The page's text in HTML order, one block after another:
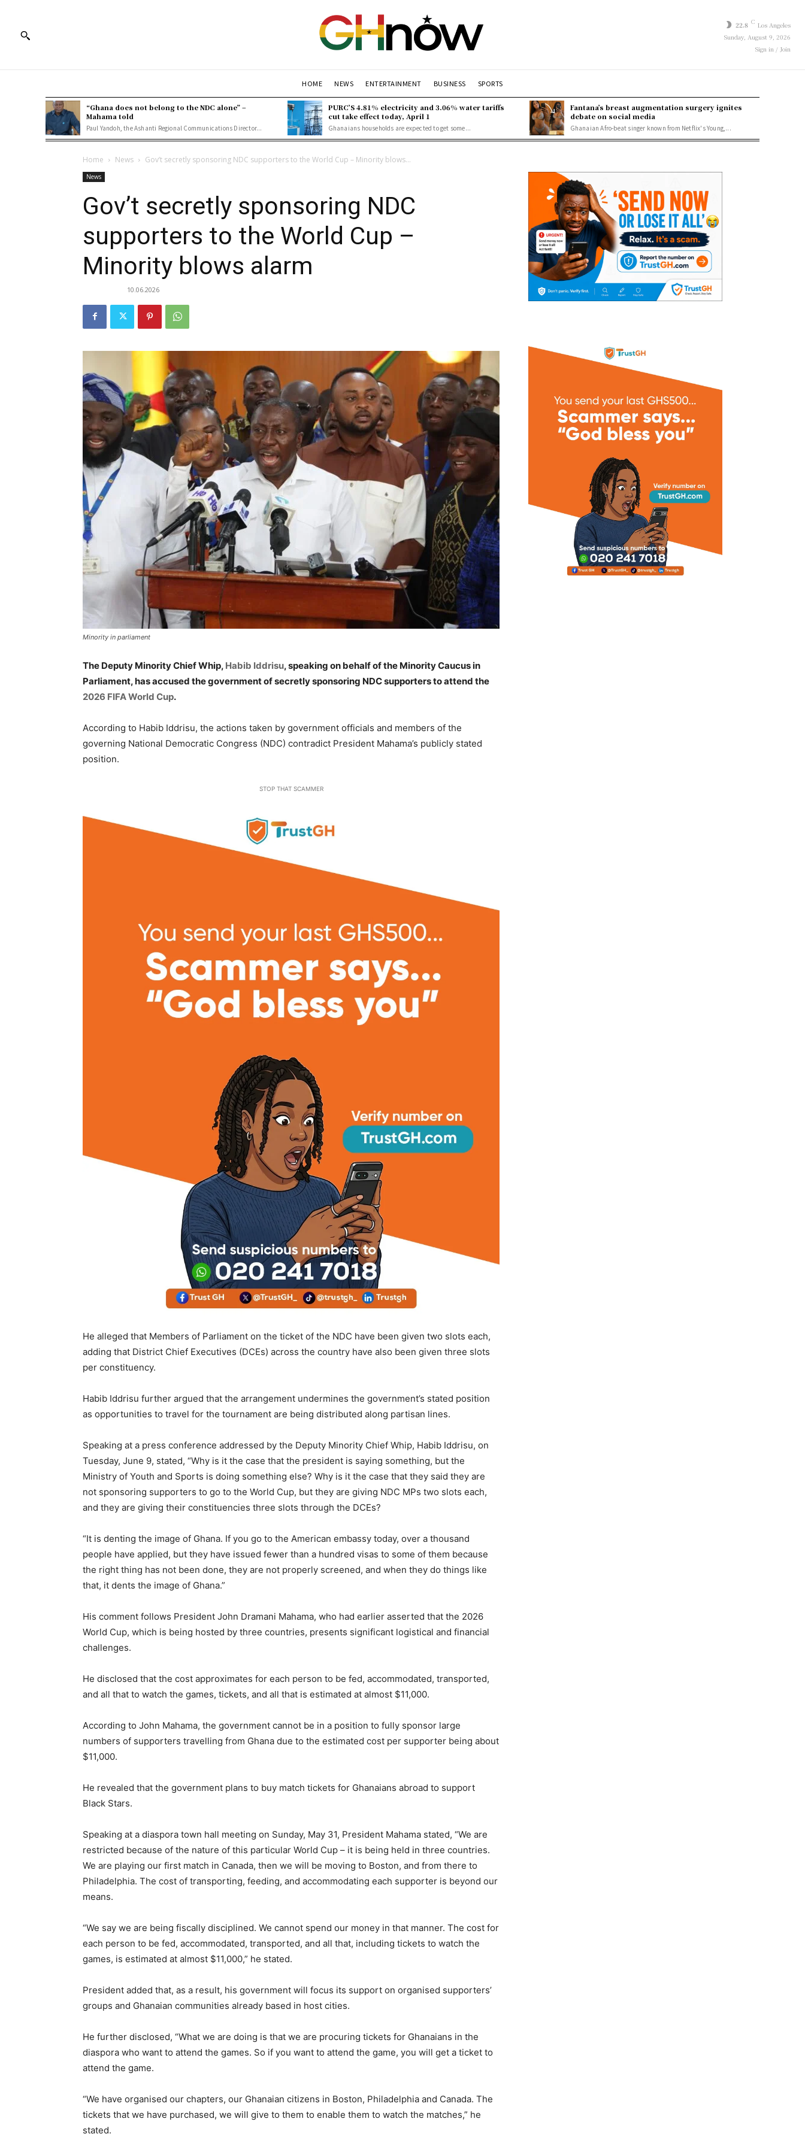
22.8 C Los Angeles
Sunday, August 9, 2026
Sign in / Join
HOME NEWS ENTERTAINMENT BUSINESS SPORTS
“Ghana does not belong to the NDC alone” –
Mahama told
Paul Yandoh, the Ashanti Regional Communications Director...
PURC’S 4.81% electricity and 3.06% water tariffs
cut take effect today, April 1
Ghanaians households are expected to get some...
Fantana’s breast augmentation surgery ignites
debate on social media
Ghanaian Afro-beat singer known from Netflix's Young,...
Home News Gov’t secretly sponsoring NDC supporters to the World Cup – Minority blows...
News
Gov’t secretly sponsoring NDC
supporters to the World Cup –
Minority blows alarm
10.06.2026
Minority in parliament
The Deputy Minority Chief Whip, Habib Iddrisu, speaking on behalf of the Minority Caucus in
Parliament, has accused the government of secretly sponsoring NDC supporters to attend the
2026 FIFA World Cup.
According to Habib Iddrisu, the actions taken by government officials and members of the
governing National Democratic Congress (NDC) contradict President Mahama’s publicly stated
position.
STOP THAT SCAMMER
He alleged that Members of Parliament on the ticket of the NDC have been given two slots each,
adding that District Chief Executives (DCEs) across the country have also been given three slots
per constituency.
Habib Iddrisu further argued that the arrangement undermines the government’s stated position
as opportunities to travel for the tournament are being distributed along partisan lines.
Speaking at a press conference addressed by the Deputy Minority Chief Whip, Habib Iddrisu, on
Tuesday, June 9, stated, “Why is it the case that the president is saying something, but the
Ministry of Youth and Sports is doing something else? Why is it the case that they said they are
not sponsoring supporters to go to the World Cup, but they are giving NDC MPs two slots each,
and they are giving their constituencies three slots through the DCEs?
“It is denting the image of Ghana. If you go to the American embassy today, over a thousand
people have applied, but they have issued fewer than a hundred visas to some of them because
the right thing has not been done, they are not properly screened, and when they do things like
that, it dents the image of Ghana.”
His comment follows President John Dramani Mahama, who had earlier asserted that the 2026
World Cup, which is being hosted by three countries, presents significant logistical and financial
challenges.
He disclosed that the cost approximates for each person to be fed, accommodated, transported,
and all that to watch the games, tickets, and all that is estimated at almost $11,000.
According to John Mahama, the government cannot be in a position to fully sponsor large
numbers of supporters travelling from Ghana due to the estimated cost per supporter being about
$11,000.
He revealed that the government plans to buy match tickets for Ghanaians abroad to support
Black Stars.
Speaking at a diaspora town hall meeting on Sunday, May 31, President Mahama stated, “We are
restricted because of the nature of this particular World Cup – it is being held in three countries.
We are playing our first match in Canada, then we will be moving to Boston, and from there to
Philadelphia. The cost of transporting, feeding, and accommodating each supporter is beyond our
means.
“We say we are being fiscally disciplined. We cannot spend our money in that manner. The cost for
each person to be fed, accommodated, transported, and all that, including tickets to watch the
games, is estimated at almost $11,000,” he stated.
President added that, as a result, his government will focus its support on organised supporters’
groups and Ghanaian communities already based in host cities.
He further disclosed, “What we are doing is that we are procuring tickets for Ghanaians in the
diaspora who want to attend the games. So if you want to attend the game, you will get a ticket to
attend the game.
“We have organised our chapters, our Ghanaian citizens in Boston, Philadelphia and Canada. The
tickets that we have purchased, we will give to them to enable them to watch the matches,” he
stated.